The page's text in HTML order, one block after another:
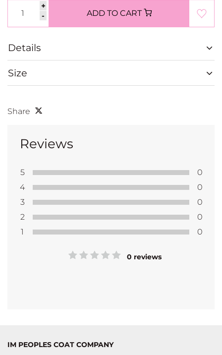
+
-
ADD TO CART
Details
Size
Share
Reviews
5
0
4
0
3
0
2
0
1
0
0 reviews
IM PEOPLES COAT COMPANY